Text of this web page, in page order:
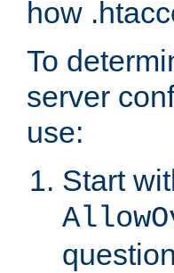
how
To
server
use:
Start